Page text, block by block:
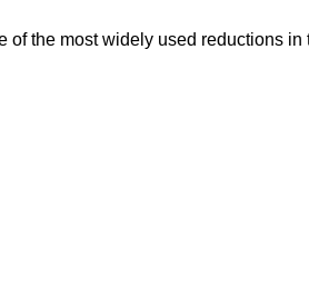
the most widely used reductions